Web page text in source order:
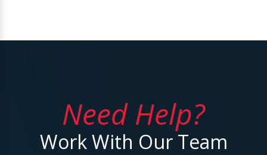
Need Help?
Work With Our Team